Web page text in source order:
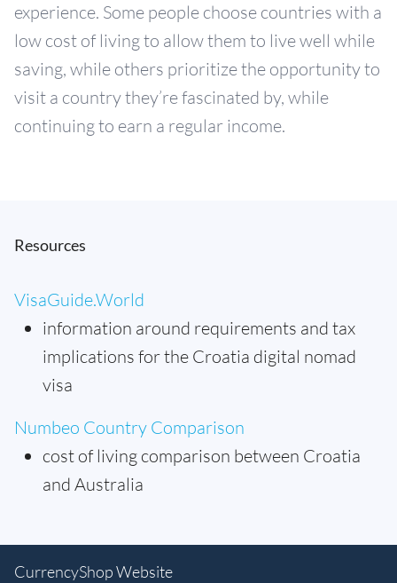
experience. Some people choose countries with a
low cost of living to allow them to live well while
saving, while others prioritize the opportunity to
visit a country they’re fascinated by, while
continuing to earn a regular income.
Resources
VisaGuide.World
information around requirements and tax
implications for the Croatia digital nomad
visa
Numbeo Country Comparison
cost of living comparison between Croatia
and Australia
CurrencyShop Website